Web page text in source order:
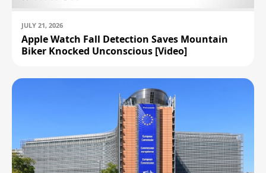
Apple Watch Ultra (2nd Generation)
(49mm, Cellular, Titanium, Black) with
$799.00
Apple Watch Ultra (2nd Generation)
(49mm, Cellular, Titanium, Natural)
with Trail Loop Band (M/L, Blue)
$799.00
JULY 21, 2026
Apple Watch Fall Detection Saves Mountain
Biker Knocked Unconscious [Video]